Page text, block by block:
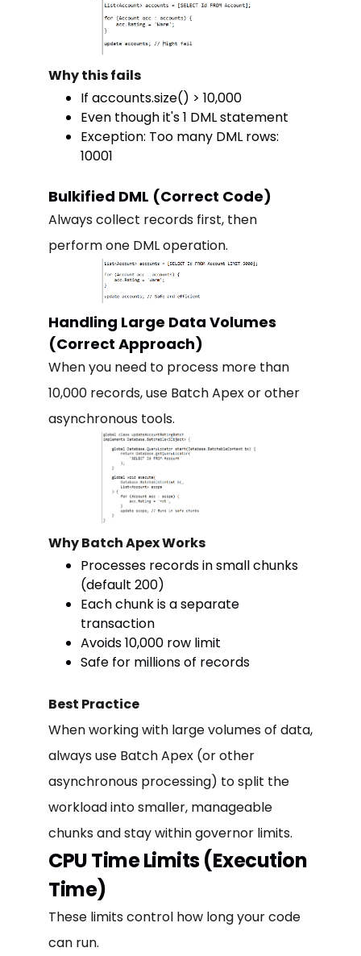
Why this fails
If accounts.size() > 10,000
Even though it's 1 DML statement
Exception: Too many DML rows:
10001
Bulkified DML (Correct Code)
Always collect records first, then
perform one DML operation.
Handling Large Data Volumes
(Correct Approach)
When you need to process more than
10,000 records, use Batch Apex or other
asynchronous tools.
Why Batch Apex Works
Processes records in small chunks
(default 200)
Each chunk is a separate
transaction
Avoids 10,000 row limit
Safe for millions of records
Best Practice
When working with large volumes of data,
always use Batch Apex (or other
asynchronous processing) to split the
workload into smaller, manageable
chunks and stay within governor limits.
CPU Time Limits (Execution
Time)
These limits control how long your code
can run.